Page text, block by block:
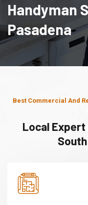
Handyman
Pasadena
Best Commercial And
Local Expert